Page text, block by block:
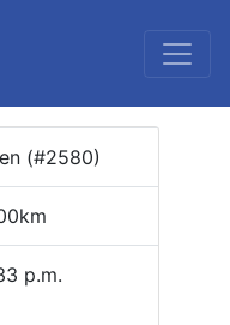
(#2580)
p.m.